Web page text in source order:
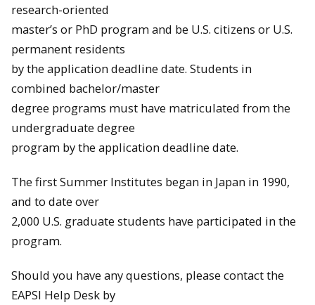
research-oriented
master’s or PhD program and be U.S. citizens or U.S.
permanent residents
by the application deadline date. Students in
combined bachelor/master
degree programs must have matriculated from the
undergraduate degree
program by the application deadline date.
The first Summer Institutes began in Japan in 1990,
and to date over
2,000 U.S. graduate students have participated in the
program.
Should you have any questions, please contact the
EAPSI Help Desk by